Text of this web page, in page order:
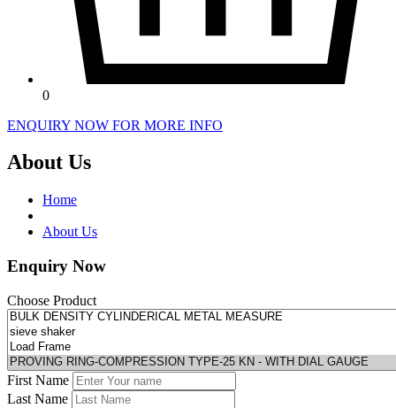
0
ENQUIRY NOW FOR MORE INFO
About Us
Home
About Us
Enquiry Now
Choose Product
First Name
Last Name